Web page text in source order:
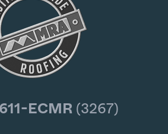
ECMR (3267)